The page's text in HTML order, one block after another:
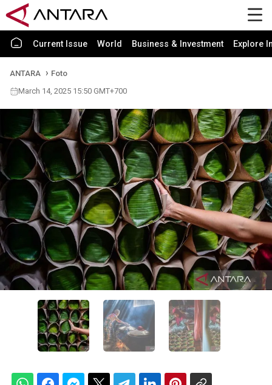
Current Issue World Business & Investment Explore
ANTARA
Foto
March 14, 2025 15:50 GMT+700